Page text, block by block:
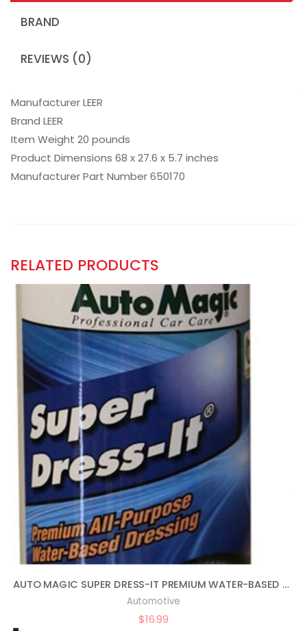
BRAND
REVIEWS (0)
Manufacturer LEER
Brand LEER
Item Weight 20 pounds
Product Dimensions 68 x 27.6 x 5.7 inches
Manufacturer Part Number 650170
RELATED PRODUCTS
AUTO MAGIC SUPER DRESS-IT PREMIUM WATER-BASED DRESSING – 16OZ
Automotive
$16.99